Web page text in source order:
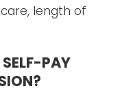
length of
PAY